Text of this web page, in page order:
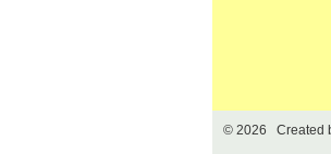
© 2026 Created